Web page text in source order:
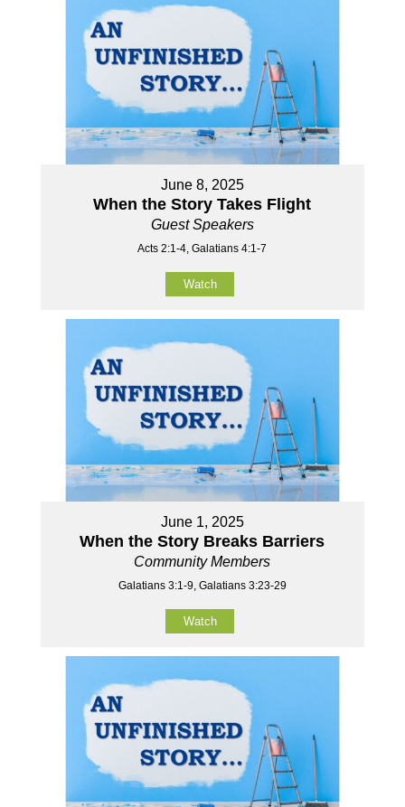
June 8, 2025
When the Story Takes Flight
Guest Speakers
Acts 2:1-4, Galatians 4:1-7
Watch
June 1, 2025
When the Story Breaks Barriers
Community Members
Galatians 3:1-9, Galatians 3:23-29
Watch